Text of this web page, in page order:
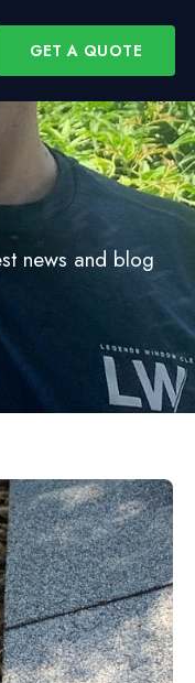
GET A QUOTE
news and blog